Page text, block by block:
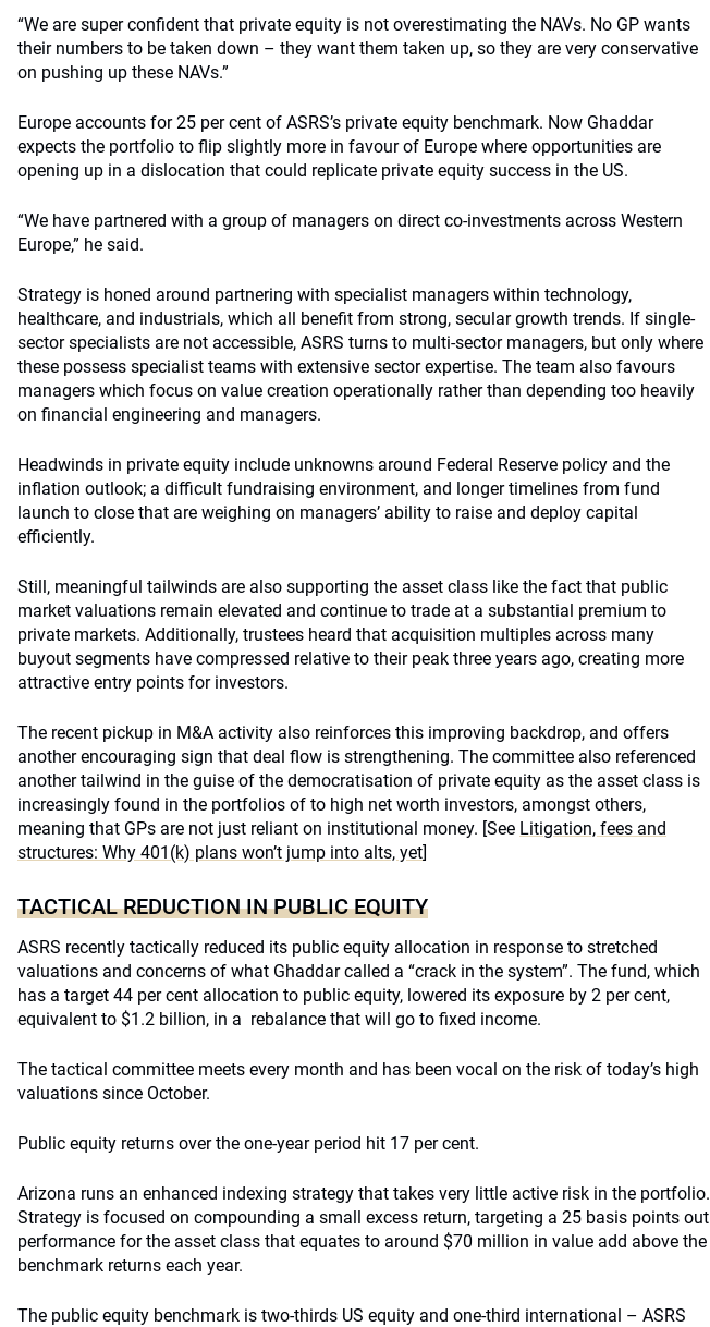
“We are super confident that private equity is not overestimating the NAVs. No GP wants
their numbers to be taken down – they want them taken up, so they are very conservative
on pushing up these NAVs.”
Europe accounts for 25 per cent of ASRS’s private equity benchmark. Now Ghaddar
expects the portfolio to flip slightly more in favour of Europe where opportunities are
opening up in a dislocation that could replicate private equity success in the US.
“We have partnered with a group of managers on direct co-investments across Western
Europe,” he said.
Strategy is honed around partnering with specialist managers within technology,
healthcare, and industrials, which all benefit from strong, secular growth trends. If single-
sector specialists are not accessible, ASRS turns to multi-sector managers, but only where
these possess specialist teams with extensive sector expertise. The team also favours
managers which focus on value creation operationally rather than depending too heavily
on financial engineering and managers.
Headwinds in private equity include unknowns around Federal Reserve policy and the
inflation outlook; a difficult fundraising environment, and longer timelines from fund
launch to close that are weighing on managers’ ability to raise and deploy capital
efficiently.
Still, meaningful tailwinds are also supporting the asset class like the fact that public
market valuations remain elevated and continue to trade at a substantial premium to
private markets. Additionally, trustees heard that acquisition multiples across many
buyout segments have compressed relative to their peak three years ago, creating more
attractive entry points for investors.
The recent pickup in M&A activity also reinforces this improving backdrop, and offers
another encouraging sign that deal flow is strengthening. The committee also referenced
another tailwind in the guise of the democratisation of private equity as the asset class is
increasingly found in the portfolios of to high net worth investors, amongst others,
meaning that GPs are not just reliant on institutional money. [See Litigation, fees and
structures: Why 401(k) plans won’t jump into alts, yet]
TACTICAL REDUCTION IN PUBLIC EQUITY
ASRS recently tactically reduced its public equity allocation in response to stretched
valuations and concerns of what Ghaddar called a “crack in the system”. The fund, which
has a target 44 per cent allocation to public equity, lowered its exposure by 2 per cent,
equivalent to $1.2 billion, in a rebalance that will go to fixed income.
The tactical committee meets every month and has been vocal on the risk of today’s high
valuations since October.
Public equity returns over the one-year period hit 17 per cent.
Arizona runs an enhanced indexing strategy that takes very little active risk in the portfolio.
Strategy is focused on compounding a small excess return, targeting a 25 basis points out
performance for the asset class that equates to around $70 million in value add above the
benchmark returns each year.
The public equity benchmark is two-thirds US equity and one-third international – ASRS